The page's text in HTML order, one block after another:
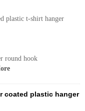
plastic t-shirt hanger
round hook
coated plastic hanger